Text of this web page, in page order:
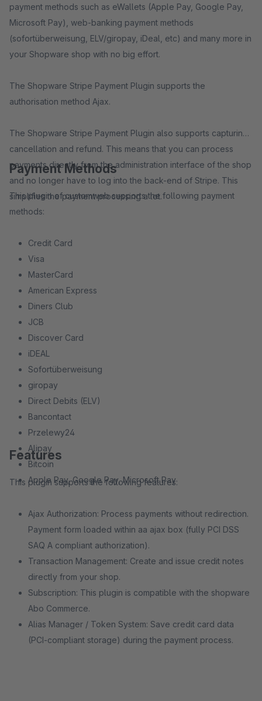
payment methods such as eWallets (Apple Pay, Google Pay,
Microsoft Pay), web-banking payment methods
(sofortüberweisung, ELV/giropay, iDeal, etc) and many more in
your Shopware shop with no big effort.
The Shopware Stripe Payment Plugin supports the
authorisation method Ajax.
The Shopware Stripe Payment Plugin also supports capturing,
cancellation and refund. This means that you can process
payments directly from the administration interface of the shop
and no longer have to log into the back-end of Stripe. This
simplifies the payment processing a lot.
Payment Methods
This plugin of customweb supports the following payment
methods:
Credit Card
Visa
MasterCard
American Express
Diners Club
JCB
Discover Card
iDEAL
Sofortüberweisung
giropay
Direct Debits (ELV)
Bancontact
Przelewy24
Alipay
Bitcoin
Apple Pay, Google Pay, Microsoft Pay
Features
This plugin supports the following features:
Ajax Authorization: Process payments without redirection.
Payment form loaded within aa ajax box (fully PCI DSS
SAQ A compliant authorization).
Transaction Management: Create and issue credit notes
directly from your shop.
Subscription: This plugin is compatible with the shopware
Abo Commerce.
Alias Manager / Token System: Save credit card data
(PCI-compliant storage) during the payment process.